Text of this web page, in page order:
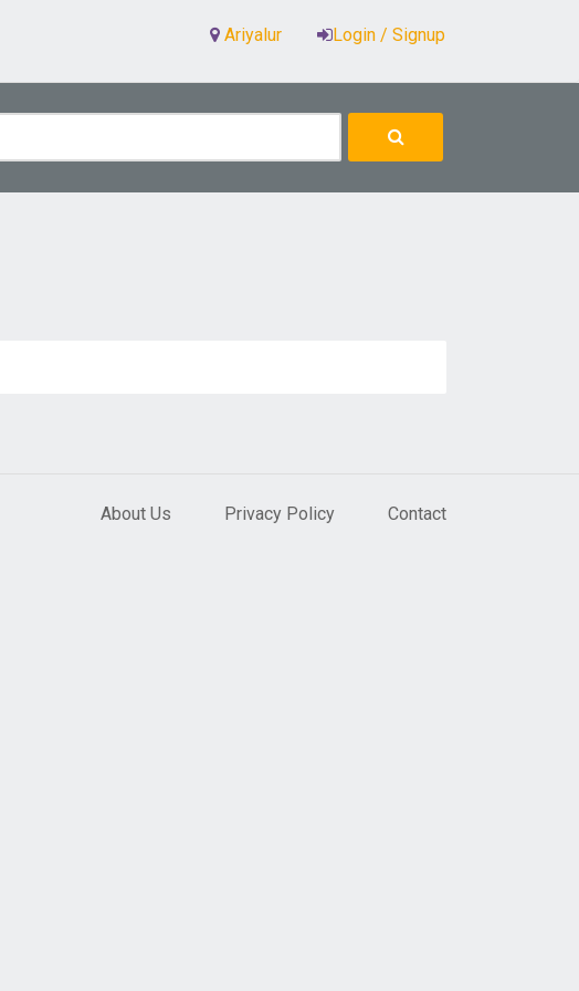
Ariyalur Login / Signup
About Us Privacy Policy Contact